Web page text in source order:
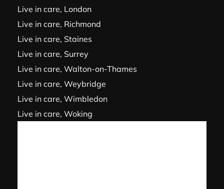
Live in care, London
Live in care, Richmond
Live in care, Staines
Live in care, Surrey
Live in care, Walton-on-Thames
Live in care, Weybridge
Live in care, Wimbledon
Live in care, Woking